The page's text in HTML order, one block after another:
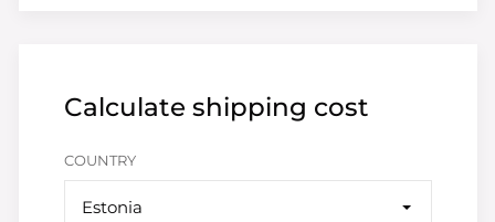
Calculate shipping cost
COUNTRY
Estonia